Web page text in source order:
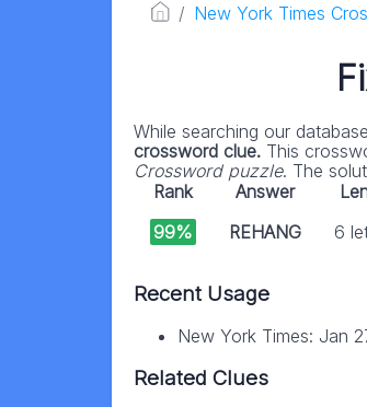
New York Times
While searching our
crossword clue. This
Crossword puzzle. The
Rank
Answer
99%
REHANG 6
Recent Usage
New York Times: Jan
Related Clues